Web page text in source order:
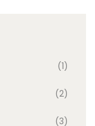
(1)
(2)
(3)